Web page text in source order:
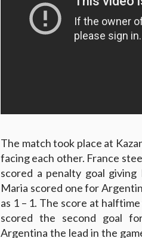
The match took place at
facing each other. France
scored a penalty goal
Maria scored one for
as 1 – 1. The score at
scored the second goal
Argentina the lead in the